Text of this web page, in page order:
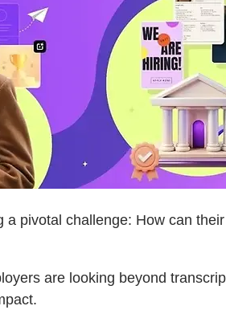
pivotal challenge: How can
are looking beyond